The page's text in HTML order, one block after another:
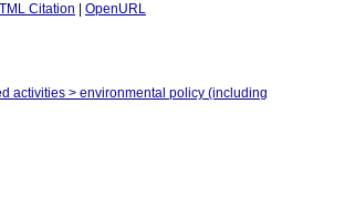
Citation
OpenURL
activities > environmental policy (including